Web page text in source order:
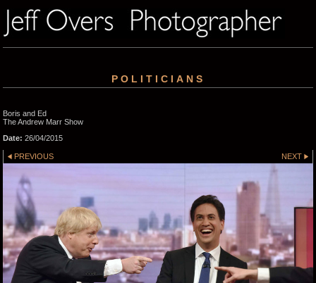
POLITICIANS
Boris and Ed
The Andrew Marr Show
Date: 26/04/2015
PREVIOUS NEXT